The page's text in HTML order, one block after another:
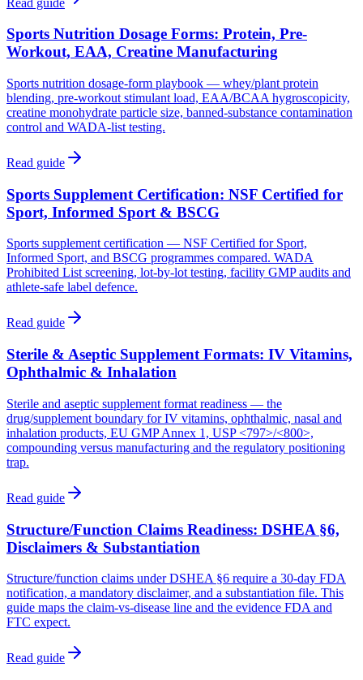
Sports Nutrition Dosage Forms: Protein, Pre-
Workout, EAA, Creatine Manufacturing
Sports nutrition dosage-form playbook — whey/plant protein
blending, pre-workout stimulant load, EAA/BCAA hygroscopicity,
creatine monohydrate particle size, banned-substance contamination
control and WADA-list testing.
Read guide
Sports Supplement Certification: NSF Certified for
Sport, Informed Sport & BSCG
Sports supplement certification — NSF Certified for Sport,
Informed Sport, and BSCG programmes compared. WADA
Prohibited List screening, lot-by-lot testing, facility GMP audits and
athlete-safe label defence.
Read guide
Sterile & Aseptic Supplement Formats: IV Vitamins,
Ophthalmic & Inhalation
Sterile and aseptic supplement format readiness — the
drug/supplement boundary for IV vitamins, ophthalmic, nasal and
inhalation products, EU GMP Annex 1, USP <797>/<800>,
compounding versus manufacturing and the regulatory positioning
trap.
Read guide
Structure/Function Claims Readiness: DSHEA §6,
Disclaimers & Substantiation
Structure/function claims under DSHEA §6 require a 30-day FDA
notification, a mandatory disclaimer, and a substantiation file. This
guide maps the claim-vs-disease line and the evidence FDA and
FTC expect.
Read guide